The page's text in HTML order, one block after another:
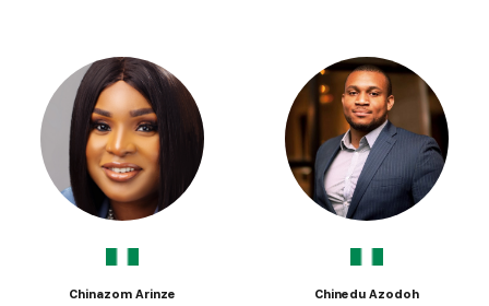
Chinazom Arinze
Chinedu Azodoh